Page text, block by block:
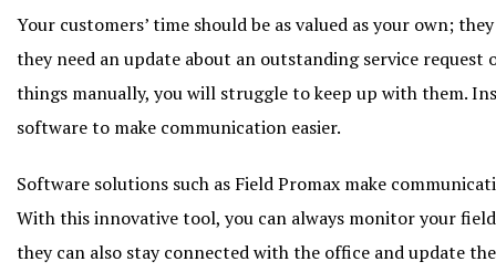
Your customers’ time should be as valued as your own;
they need an update about an outstanding service request
things manually, you will struggle to keep up with them.
software to make communication easier.
Software solutions such as Field Promax make
With this innovative tool, you can always monitor your
they can also stay connected with the office and update